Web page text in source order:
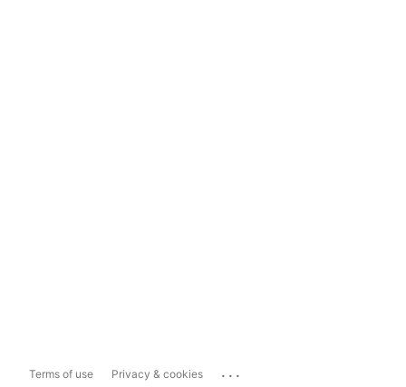
Terms of use Privacy & cookies ...